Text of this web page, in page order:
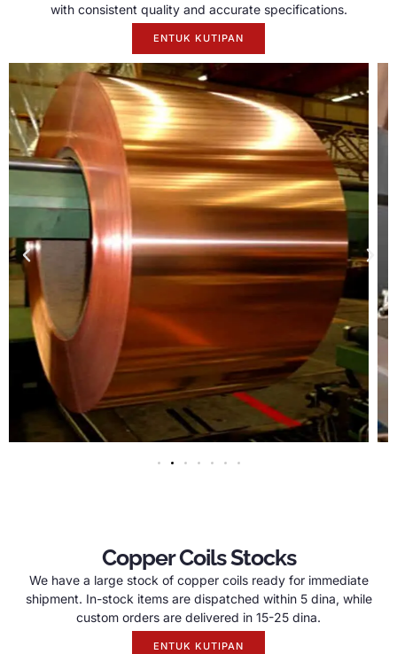
with consistent quality and accurate specifications.
ENTUK KUTIPAN
Copper Coils Stocks
We have a large stock of copper coils ready for immediate
shipment. In-stock items are dispatched within5 dina, while
custom orders are delivered in 15-25 dina.
ENTUK KUTIPAN